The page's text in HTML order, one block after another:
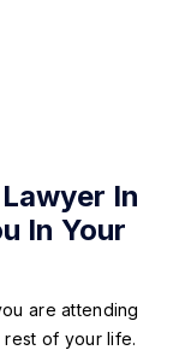
In
In Your
are attending
of your life.